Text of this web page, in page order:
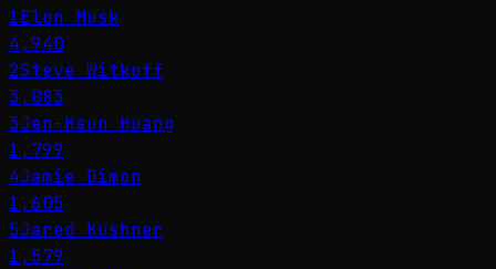
1Elon Musk
4,940
2Steve Witkoff
3,083
3Jen-Hsun Huang
1,799
4Jamie Dimon
1,605
5Jared Kushner
1,579